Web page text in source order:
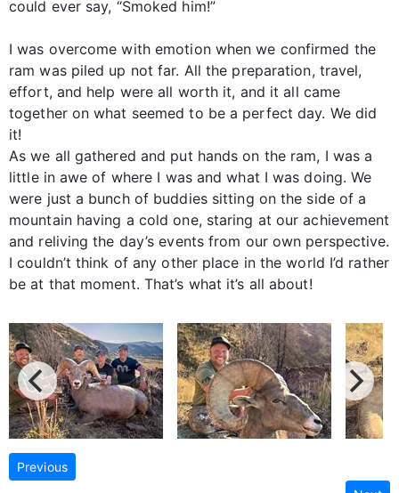
could ever say, “Smoked him!”
I was overcome with emotion when we confirmed the
ram was piled up not far. All the preparation, travel,
effort, and help were all worth it, and it all came
together on what seemed to be a perfect day. We did
it!
As we all gathered and put hands on the ram, I was a
little in awe of where I was and what I was doing. We
were just a bunch of buddies sitting on the side of a
mountain having a cold one, staring at our achievement
and reliving the day’s events from our own perspective.
I couldn’t think of any other place in the world I’d rather
be at that moment. That’s what it’s all about!
Previous